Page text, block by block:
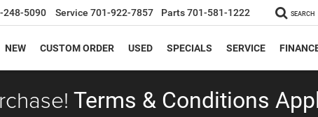
248-5090 Service 701-922-7857 Parts701-581-1222 SEARCH
NEW CUSTOM ORDER USED SPECIALS SERVICE
Terms & Conditions